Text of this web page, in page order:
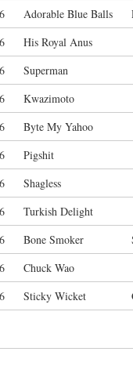
Adorable Blue Balls
His Royal Anus
Superman
Kwazimoto
Byte My Yahoo
Pigshit
Shagless
Turkish Delight
Bone Smoker
Chuck Wao
Sticky Wicket